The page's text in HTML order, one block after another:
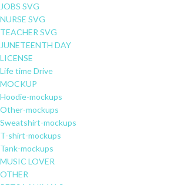
JOBS SVG
NURSE SVG
TEACHER SVG
JUNETEENTH DAY
LICENSE
Life time Drive
MOCKUP
Hoodie-mockups
Other-mockups
Sweatshirt-mockups
T-shirt-mockups
Tank-mockups
MUSIC LOVER
OTHER